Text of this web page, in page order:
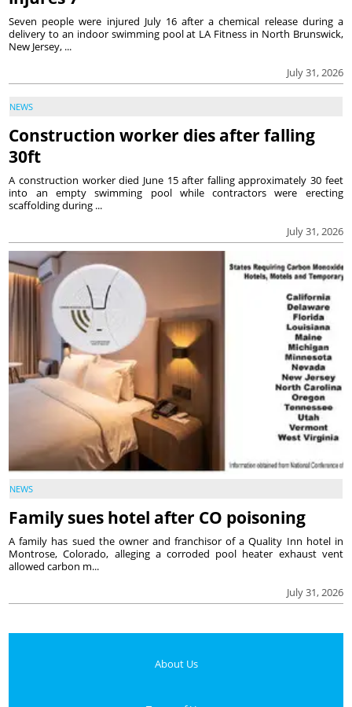
July 31, 2026
Seven people were injured July 16 after a chemical release during a
delivery to an indoor swimming pool at LA Fitness in North Brunswick,
New Jersey, ...
NEWS
Construction worker dies after falling
30ft
July 31, 2026
A construction worker died June 15 after falling approximately 30 feet
into an empty swimming pool while contractors were erecting
scaffolding during ...
NEWS
Family sues hotel after CO poisoning
July 31, 2026
A family has sued the owner and franchisor of a Quality Inn hotel in
Montrose, Colorado, alleging a corroded pool heater exhaust vent
allowed carbon m...
About Us